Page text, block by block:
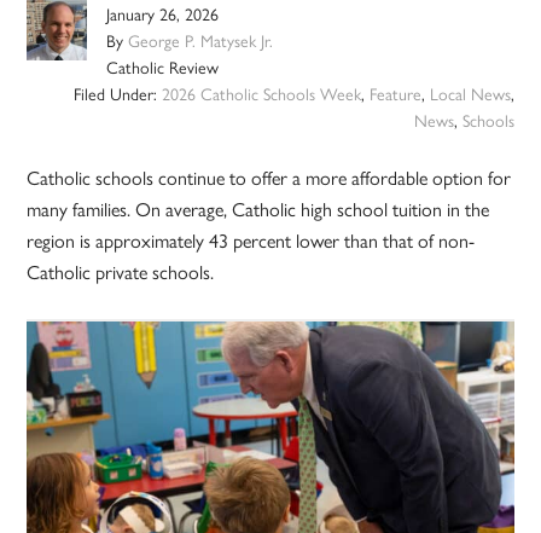
January 26, 2026
ByGeorge P. Matysek Jr.
Catholic Review
Filed Under: 2026 Catholic Schools Week, Feature, Local News,
News, Schools
Catholic schools continue to offer a more affordable option for
many families. On average, Catholic high school tuition in the
region is approximately 43 percent lower than that of non-
Catholic private schools.